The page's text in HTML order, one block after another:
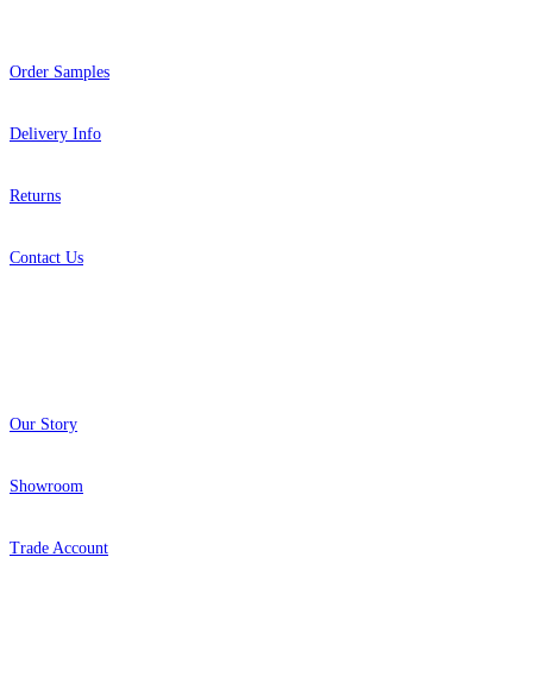
Order Samples
Delivery Info
Returns
Contact Us
Our Story
Showroom
Trade Account